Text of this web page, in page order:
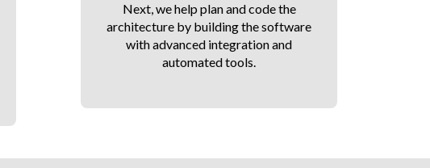
Next, we help plan and code the
architecture by building the software
with advanced integration and
automated tools.